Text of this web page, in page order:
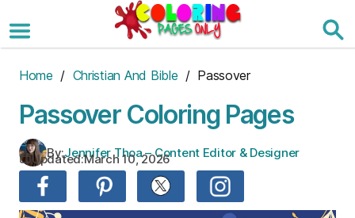
to
the
Home / Christian And Bible / Passover
Passover Coloring Pages
By:Jennifer Thoa – Content Editor & Designer
Updated:March 10, 2026